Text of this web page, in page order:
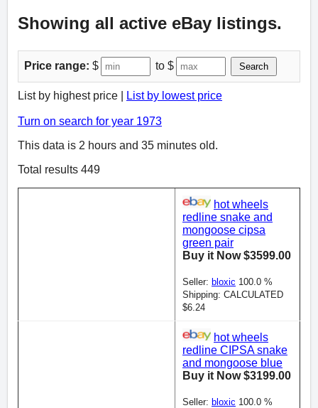
Showing all active eBay listings.
Price range: $ to $ Search
List by highest price | List by lowest price
Turn on search for year 1973
This data is 2 hours and 35 minutes old.
Total results 449
hot wheels
redline snake and
mongoose cipsa
green pair
Buy it Now $3599.00
Seller: bloxic 100.0 %
Shipping: CALCULATED
$6.24
hot wheels
redline CIPSA snake
and mongoose blue
Buy it Now $3199.00
Seller: bloxic 100.0 %